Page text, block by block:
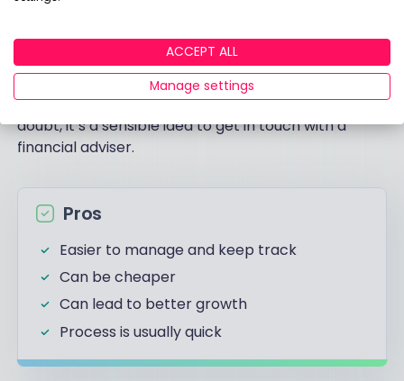
The table below breaks the basic pros and cons of
combining your pensions. Remember however that
deciding whether or not to consolidate is highly
dependent on your unique circumstances, so if in
doubt, it’s a sensible idea to get in touch with a
financial adviser.
Pros
Easier to manage and keep track
Can be cheaper
Can lead to better growth
Process is usually quick
ACCEPT ALL
Manage settings